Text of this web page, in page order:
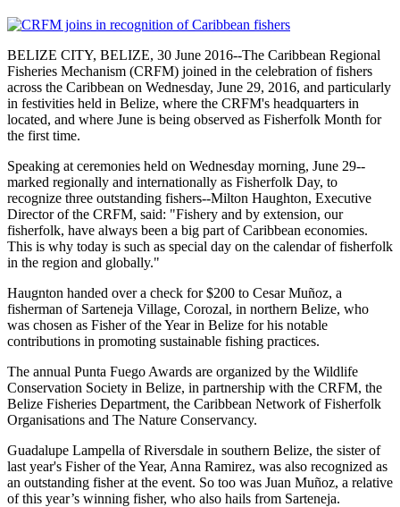
BELIZE CITY, BELIZE, 30 June 2016--The Caribbean Regional
Fisheries Mechanism (CRFM) joined in the celebration of fishers
across the Caribbean on Wednesday, June 29, 2016, and particularly
in festivities held in Belize, where the CRFM's headquarters in
located, and where June is being observed as Fisherfolk Month for
the first time.
Speaking at ceremonies held on Wednesday morning, June 29--
marked regionally and internationally as Fisherfolk Day, to
recognize three outstanding fishers--Milton Haughton, Executive
Director of the CRFM, said: "Fishery and by extension, our
fisherfolk, have always been a big part of Caribbean economies.
This is why today is such as special day on the calendar of fisherfolk
in the region and globally."
Haugnton handed over a check for $200 to Cesar Muñoz, a
fisherman of Sarteneja Village, Corozal, in northern Belize, who
was chosen as Fisher of the Year in Belize for his notable
contributions in promoting sustainable fishing practices.
The annual Punta Fuego Awards are organized by the Wildlife
Conservation Society in Belize, in partnership with the CRFM, the
Belize Fisheries Department, the Caribbean Network of Fisherfolk
Organisations and The Nature Conservancy.
Guadalupe Lampella of Riversdale in southern Belize, the sister of
last year's Fisher of the Year, Anna Ramirez, was also recognized as
an outstanding fisher at the event. So too was Juan Muñoz, a relative
of this year’s winning fisher, who also hails from Sarteneja.